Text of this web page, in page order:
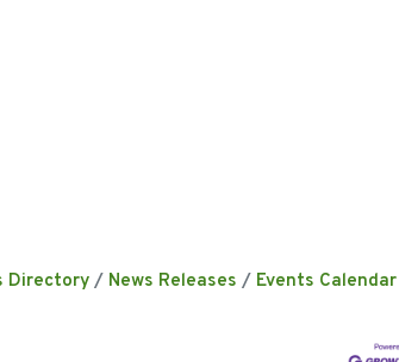
Directory News Releases Events Calendar